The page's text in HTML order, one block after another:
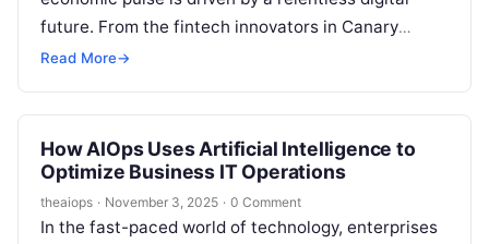
future. From the fintech innovators in Canary
Wharf to…
Read More→
How AIOps Uses Artificial Intelligence to
Optimize Business IT Operations
theaiops · November 3, 2025 · 0 Comment
In the fast-paced world of technology, enterprises